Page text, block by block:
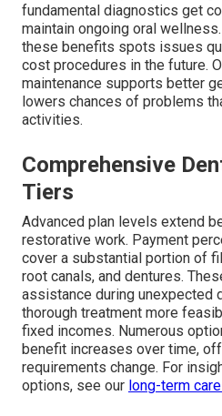
fundamental diagnostics get
maintain ongoing oral
these benefits spots issues
cost procedures in the future.
maintenance supports better
lowers chances of problems
activities.
Comprehensive
Tiers
Advanced plan levels extend
restorative work. Payment
cover a substantial portion of
root canals, and dentures.
assistance during unexpected
thorough treatment more
fixed incomes. Numerous
benefit increases over time,
requirements change. For
options, see our long-term